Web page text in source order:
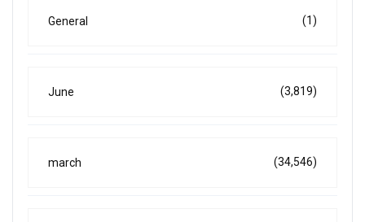
General (1)
June (3,819)
march (34,546)